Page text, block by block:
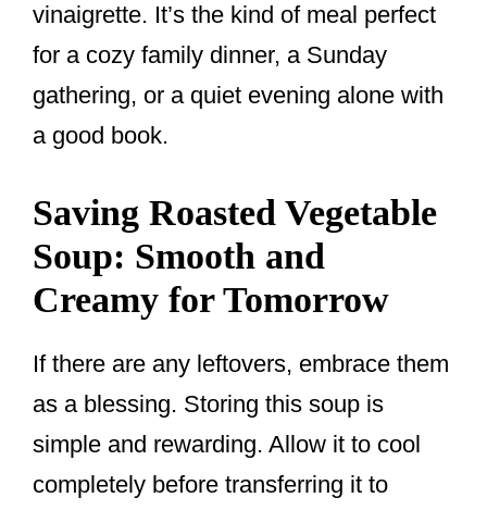
vinaigrette. It’s the kind of meal perfect
for a cozy family dinner, a Sunday
gathering, or a quiet evening alone with
a good book.
Saving Roasted Vegetable
Soup: Smooth and
Creamy for Tomorrow
If there are any leftovers, embrace them
as a blessing. Storing this soup is
simple and rewarding. Allow it to cool
completely before transferring it to